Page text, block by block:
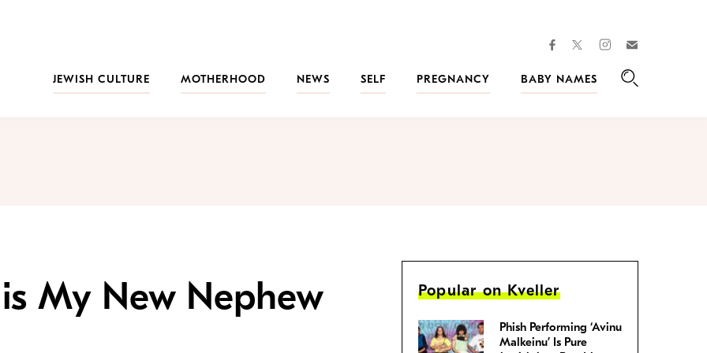
facebooktwitterinstagram
JEWISH CULTURE
MOTHERHOOD NEWS SELF PREGNANCY
BABY NAMES
My New Nephew Popular on Kveller
Phish Performing ‘Avinu
Malkeinu’ Is Pure